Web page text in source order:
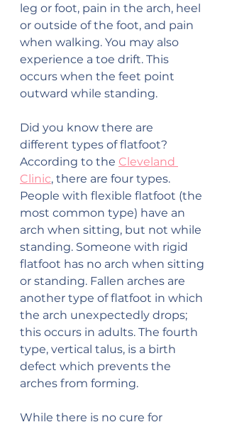
leg or foot, pain in the arch, heel
or outside of the foot, and pain
when walking. You may also
experience a toe drift. This
occurs when the feet point
outward while standing.
Did you know there are
different types of flatfoot?
According to the Cleveland
Clinic, there are four types.
People with flexible flatfoot (the
most common type) have an
arch when sitting, but not while
standing. Someone with rigid
flatfoot has no arch when sitting
or standing. Fallen arches are
another type of flatfoot in which
the arch unexpectedly drops;
this occurs in adults. The fourth
type, vertical talus, is a birth
defect which prevents the
arches from forming.
While there is no cure for